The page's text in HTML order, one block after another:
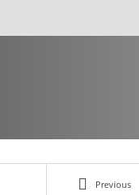
Previous